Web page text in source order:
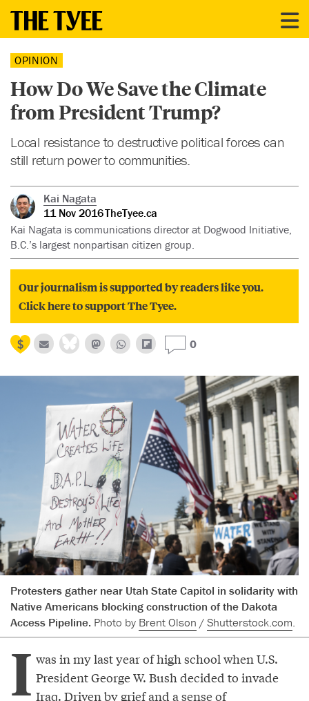
OPINION
How Do We Save the Climate
from President Trump?
Local resistance to destructive political forces can
still return power to communities.
Kai Nagata
11 Nov 2016TheTyee.ca
Kai Nagata is communications director at Dogwood Initiative,
B.C.’s largest nonpartisan citizen group.
Our journalism is supported by readers like you.
Click here to support The Tyee.
0
Protesters gather near Utah State Capitol in solidarity with
Native Americans blocking construction of the Dakota
Access Pipeline. Photo by Brent Olson /Shutterstock.com.
I was in my last year of high school when U.S.
President George W. Bush decided to invade
Iraq. Driven by grief and a sense of